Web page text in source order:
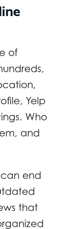
of
Yelp
Who
and
end
that